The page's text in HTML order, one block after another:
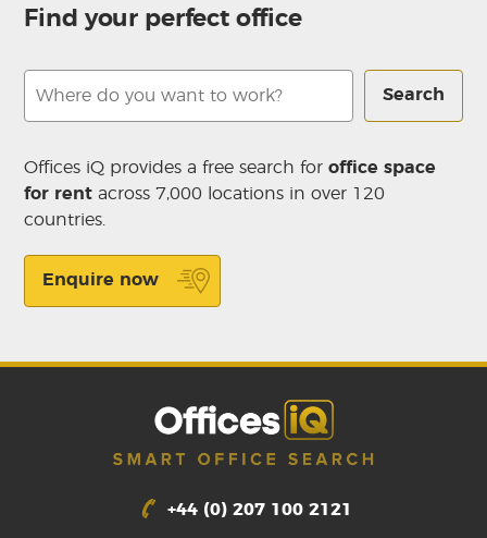
Find your perfect office
Search
Offices iQ provides a free search foroffice space
for rent across 7,000 locations in over 120
countries.
Enquire now
+44 (0) 207 100 2121